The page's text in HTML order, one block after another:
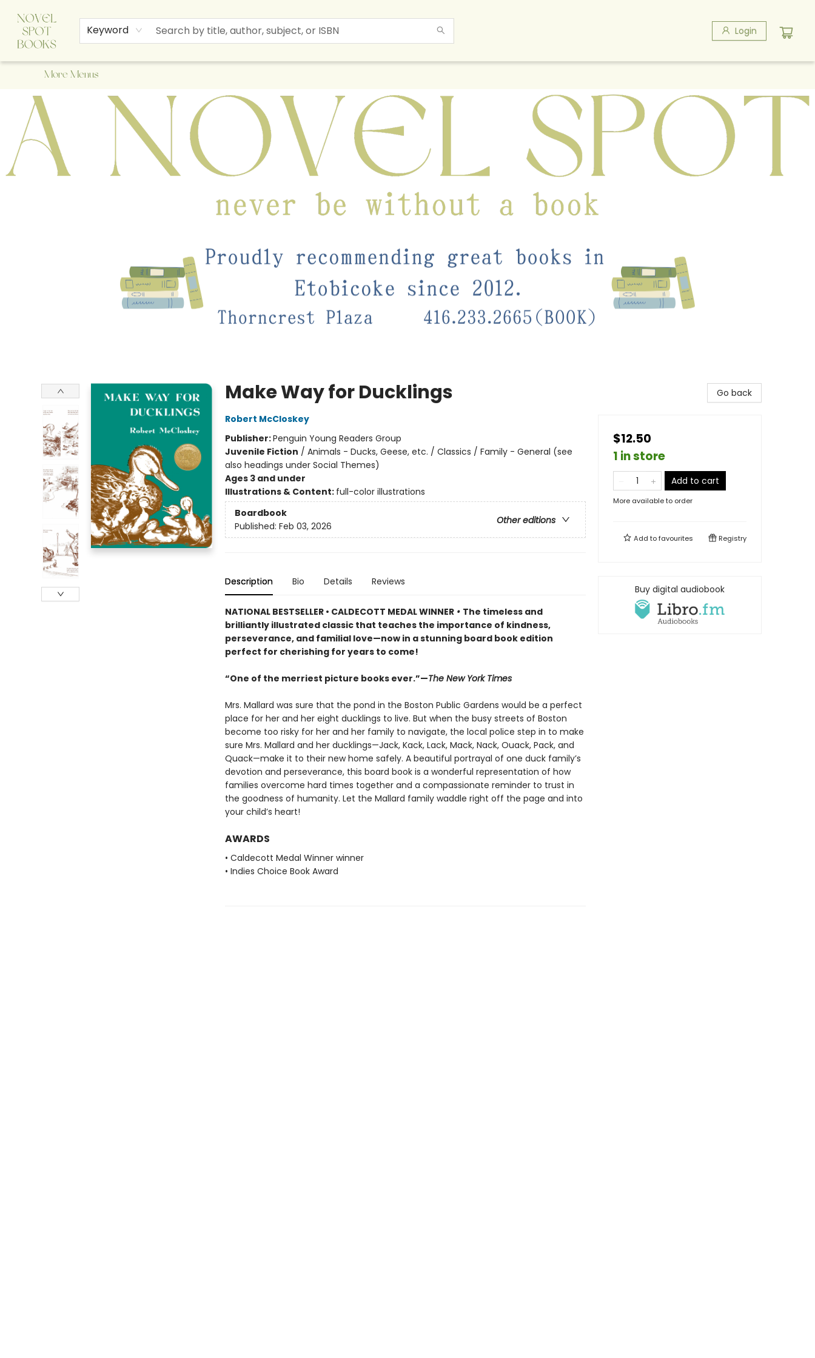
Keyword Login
Home
Browse
About Us
Staff Picks
Events
Children's Books
Newsletter
Contact & Hours
Gift Cards
More Menus
A Novel Spot Bookshop
Make Way for Ducklings
Robert McCloskey
Publisher:Penguin Young Readers Group
Juvenile Fiction / Animals - Ducks, Geese, etc. / Classics / Family - General (see
also headings under Social Themes)
Ages 3 and under
Illustrations & Content: full-color illustrations
Boardbook
Other editions
Published: Feb 03, 2026
Description Bio Details Reviews
NATIONAL BESTSELLER • CALDECOTT MEDAL WINNER• The timeless and
brilliantly illustrated classic that teaches the importance of kindness,
perseverance, and familial love—now in a stunning board book edition
perfect for cherishing for years to come!
“One of the merriest picture books ever.”—The New York Times
Mrs. Mallard was sure that the pond in the Boston Public Gardens would be a perfect
place for her and her eight ducklings to live. But when the busy streets of Boston
become too risky for her and her family to navigate, the local police step in to make
sure Mrs. Mallard and her ducklings—Jack, Kack, Lack, Mack, Nack, Ouack, Pack, and
Quack—make it to their new home safely. A beautiful portrayal of one duck family’s
devotion and perseverance, this board book is a wonderful representation of how
families overcome hard times together and a compassionate reminder to trust in
the goodness of humanity. Let the Mallard family waddle right off the page and into
your child’s heart!
AWARDS
• Caldecott Medal Winner winner
• Indies Choice Book Award
Go back
$12.50
1 in store
Add to cart
More available to order
Add tofavourites Registry
Buy digital audiobook